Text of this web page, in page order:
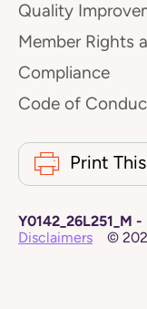
Quality
Member Rights
Compliance
Code of
Print
Y0142_26L251_M -
Disclaimers
©